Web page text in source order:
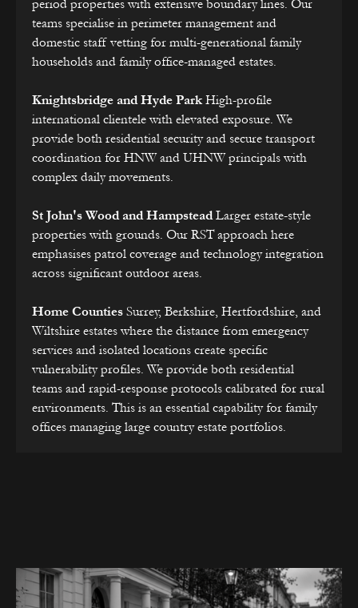
period properties with extensive boundary lines. Our
teams specialise in perimeter management and
domestic staff vetting for multi-generational family
households and family office-managed estates.
Knightsbridge and Hyde Park High-profile
international clientele with elevated exposure. We
provide both residential security and secure transport
coordination for HNW and UHNW principals with
complex daily movements.
St John's Wood and Hampstead Larger estate-style
properties with grounds. Our RST approach here
emphasises patrol coverage and technology integration
across significant outdoor areas.
Home Counties Surrey, Berkshire, Hertfordshire, and
Wiltshire estates where the distance from emergency
services and isolated locations create specific
vulnerability profiles. We provide both residential
teams and rapid-response protocols calibrated for rural
environments. This is an essential capability for family
offices managing large country estate portfolios.